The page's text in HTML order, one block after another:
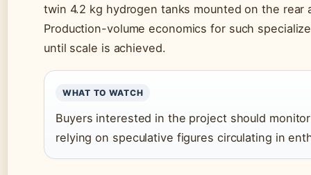
twin 4.2 kg hydrogen tanks mounted on the rear
Production-volume economics for such
until scale is achieved.
WHAT TO WATCH
Buyers interested in the project should
relying on speculative figures circulating in